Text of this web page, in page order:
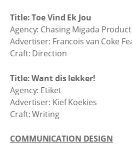
Title: Toe Vind Ek Jou
Agency: Chasing Migada
Advertiser: Francois van Coke
Craft: Direction
Title: Want dis lekker!
Agency: Etiket
Advertiser: Kief Koekies
Craft: Writing
COMMUNICATION DESIGN